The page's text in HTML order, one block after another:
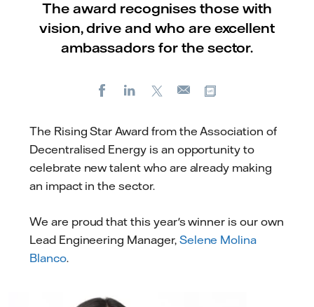
The award recognises those with
vision, drive and who are excellent
ambassadors for the sector.
FacebookLinkedIn
E-
The Rising Star Award from the Association of
Decentralised Energy is an opportunity to
celebrate new talent who are already making
an impact in the sector.
We are proud that this year's winner is our own
Lead Engineering Manager, Selene Molina
Blanco.